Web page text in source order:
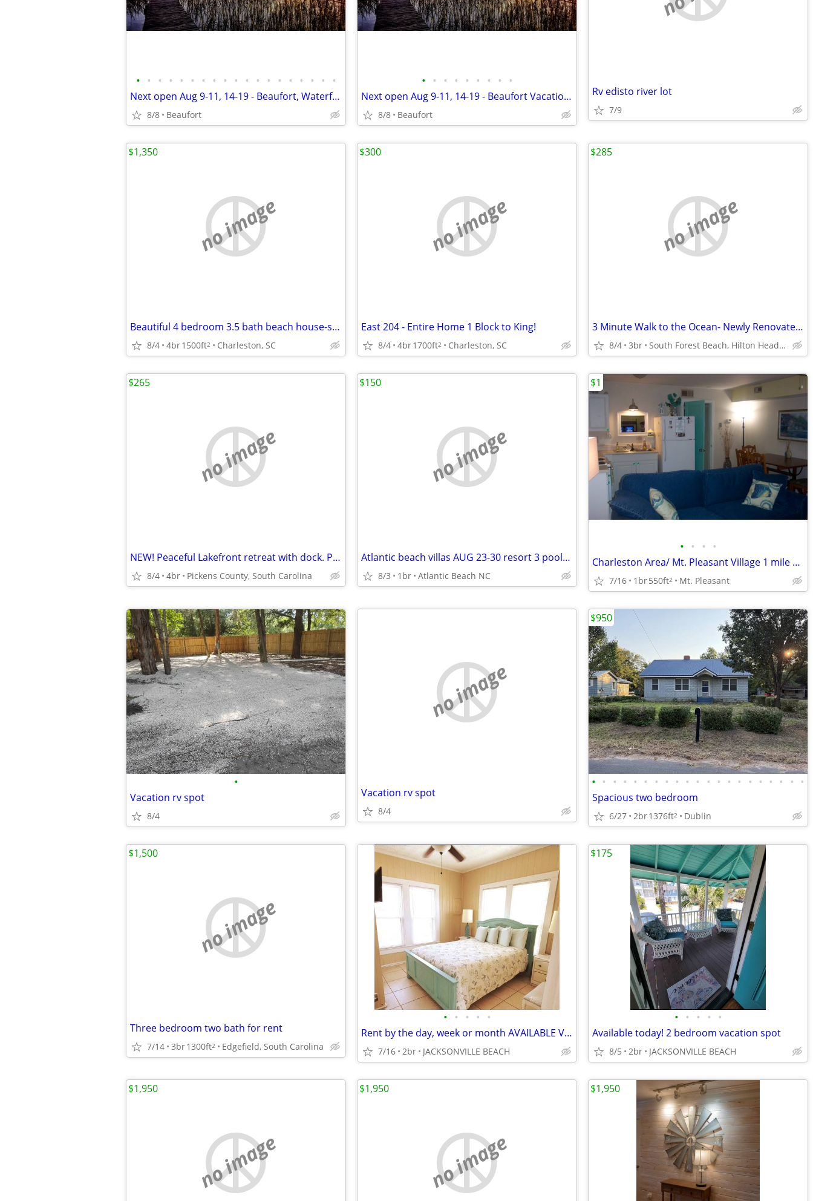
• • • • • • • • • • • • • • • • • • •
Next open Aug 9-11, 14-19 - Beaufort, Waterfront, Dock, Private
8/8 Beaufort
• • • • • • • • •
Next open Aug 9-11, 14-19 - Beaufort Vacation Home Waterfront Dock
8/8 Beaufort
Rv edisto river lot
7/9
no image
Beautiful 4 bedroom 3.5 bath beach house-steps to the ocean Perfect fo
8/4 4br1500ft2 Charleston, SC
$1,350
no image
East 204 - Entire Home 1 Block to King!
8/4 4br1700ft2 Charleston, SC
$300
no image
3 Minute Walk to the Ocean- Newly Renovated & Pets Welcome
8/4 3br South Forest Beach, Hilton Head Island, South Carolina
$285
no image
NEW! Peaceful Lakefront retreat with dock. Perfect for fall and holida
8/4 4br Pickens County, South Carolina
$265
no image
Atlantic beach villas AUG 23-30 resort 3 pools slps 4 & Sept 5-12
8/3 1br Atlantic Beach NC
$150
• • • •
Charleston Area/ Mt. Pleasant Village 1 mile beach/ 6 downtown
7/16 1br550ft2 Mt. Pleasant
$1
•
Vacation rv spot
8/4
no image
Vacation rv spot
8/4
• • • • • • • • • • • • • • • • • • • • •
Spacious two bedroom
6/27 2br1376ft2 Dublin
$950
no image
Three bedroom two bath for rent
7/14 3br1300ft2 Edgefield, South Carolina
$1,500
• • • • •
Rent by the day, week or month AVAILABLE VACATION BEACH RENTAL
7/16 2br JACKSONVILLE BEACH
• • • • •
Available today! 2 bedroom vacation spot
8/5 2br JACKSONVILLE BEACH
$175
no image
$1,950
no image
$1,950 $1,950